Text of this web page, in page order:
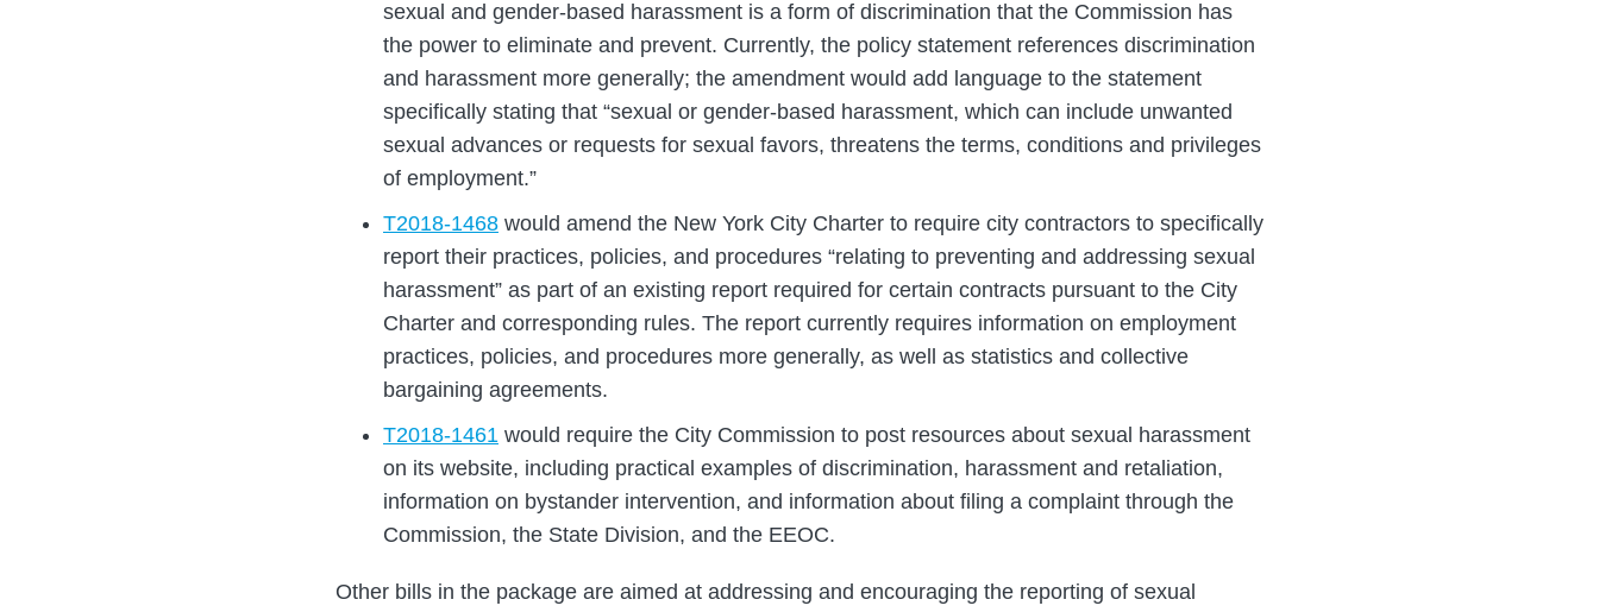
sexual and gender-based harassment is a form of discrimination that the Commission has
the power to eliminate and prevent. Currently, the policy statement references discrimination
and harassment more generally; the amendment would add language to the statement
specifically stating that “sexual or gender-based harassment, which can include unwanted
sexual advances or requests for sexual favors, threatens the terms, conditions and privileges
of employment.”
T2018-1468 would amend the New York City Charter to require city contractors to specifically
report their practices, policies, and procedures “relating to preventing and addressing sexual
harassment” as part of an existing report required for certain contracts pursuant to the City
Charter and corresponding rules. The report currently requires information on employment
practices, policies, and procedures more generally, as well as statistics and collective
bargaining agreements.
T2018-1461 would require the City Commission to post resources about sexual harassment
on its website, including practical examples of discrimination, harassment and retaliation,
information on bystander intervention, and information about filing a complaint through the
Commission, the State Division, and the EEOC.
Other bills in the package are aimed at addressing and encouraging the reporting of sexual